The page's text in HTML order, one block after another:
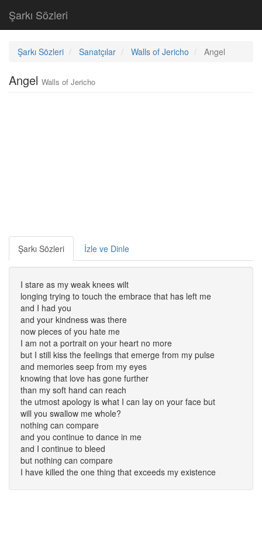
Şarkı Sözleri
Şarkı Sözleri Sanatçılar Walls of Jericho Angel
Angel Walls of Jericho
Şarkı Sözleri İzle ve Dinle
I stare as my weak knees wilt
longing trying to touch the embrace that has left me
and I had you
and your kindness was there
now pieces of you hate me
I am not a portrait on your heart no more
but I still kiss the feelings that emerge from my pulse
and memories seep from my eyes
knowing that love has gone further
than my soft hand can reach
the utmost apology is what I can lay on your face but
will you swallow me whole?
nothing can compare
and you continue to dance in me
and I continue to bleed
but nothing can compare
I have killed the one thing that exceeds my existence